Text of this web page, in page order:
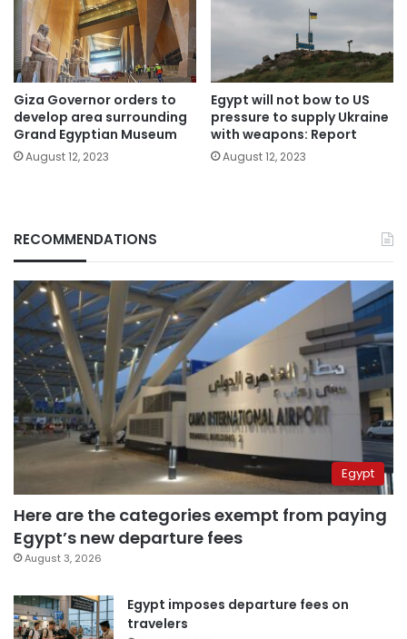
Giza Governor orders to
develop area surrounding
Grand Egyptian Museum
August 12, 2023
Egypt will not bow to US
pressure to supply Ukraine
with weapons: Report
August 12, 2023
RECOMMENDATIONS
Egypt
Here are the categories exempt from paying
Egypt’s new departure fees
August 3, 2026
Egypt imposes departure fees on
travelers